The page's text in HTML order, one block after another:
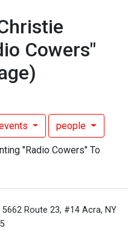
Cowers"
people
5662 Route 23, #14 Acra, NY